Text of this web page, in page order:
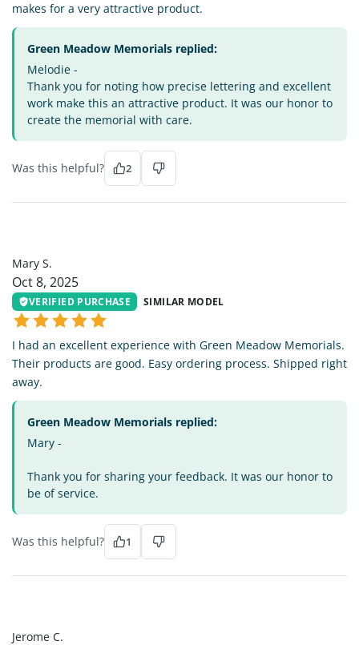
makes for a very attractive product.
Green Meadow Memorials replied:
Melodie -
Thank you for noting how precise lettering and excellent
work make this an attractive product. It was our honor to
create the memorial with care.
Was this helpful? 2
Mary S.
Oct 8, 2025
VERIFIED PURCHASE SIMILAR MODEL
I had an excellent experience with Green Meadow Memorials.
Their products are good. Easy ordering process. Shipped right
away.
Green Meadow Memorials replied:
Mary -
Thank you for sharing your feedback. It was our honor to
be of service.
Was this helpful? 1
Jerome C.